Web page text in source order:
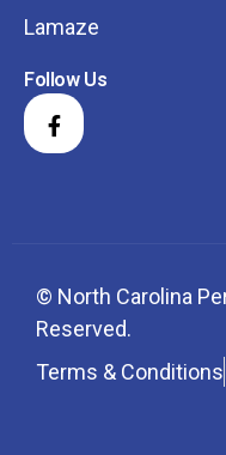
Lamaze
Follow Us
© North Carolina
Reserved.
Terms & Conditions